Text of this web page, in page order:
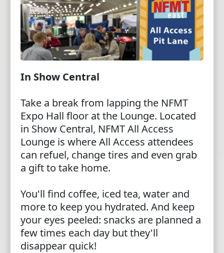
In Show Central
Take a break from lapping the NFMT
Expo Hall floor at the Lounge. Located
in Show Central, NFMT All Access
Lounge is where All Access attendees
can refuel, change tires and even grab
a gift to take home.
You'll find coffee, iced tea, water and
more to keep you hydrated. And keep
your eyes peeled: snacks are planned a
few times each day but they'll
disappear quick!